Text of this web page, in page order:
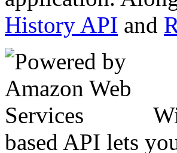
History API and
based API lets